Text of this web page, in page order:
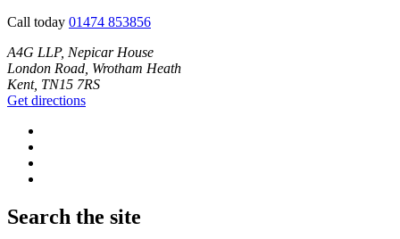
Call today 01474 853856
A4G LLP, Nepicar House
London Road, Wrotham Heath
Kent, TN15 7RS
Get directions
Search the site